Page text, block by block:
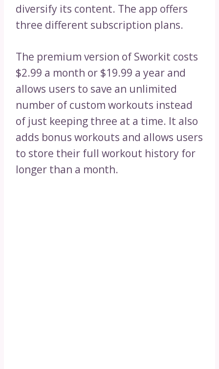
diversify its content. The app offers
three different subscription plans.
The premium version of Sworkit costs
$2.99 a month or $19.99 a year and
allows users to save an unlimited
number of custom workouts instead
of just keeping three at a time. It also
adds bonus workouts and allows users
to store their full workout history for
longer than a month.